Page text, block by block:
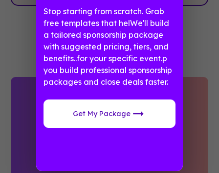
Related posts
Stop starting from scratch. Grab
free templates that helWe'll build
a tailored sponsorship package
with suggested pricing, tiers, and
benefits..for your specific event.p
you build professional sponsorship
packages and close deals faster.
Get My Package